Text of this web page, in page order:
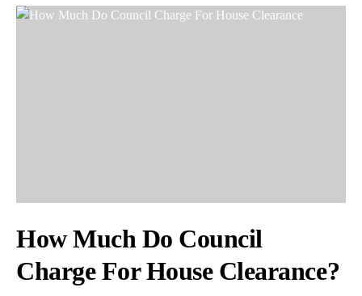
How Much Do Council
Charge For House Clearance?